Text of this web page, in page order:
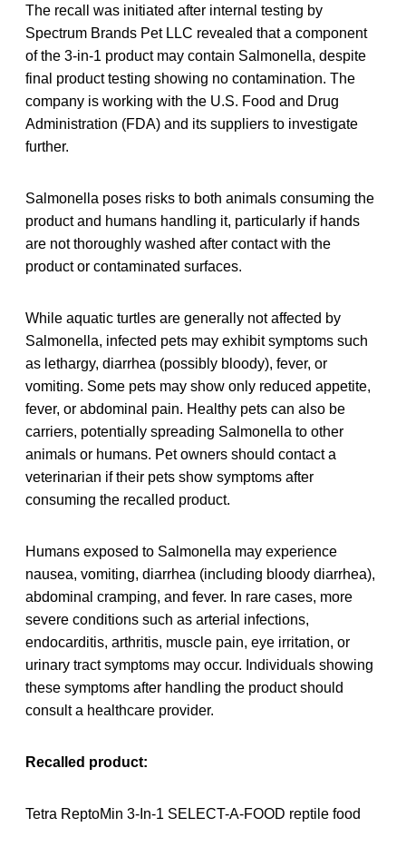
The recall was initiated after internal testing by
Spectrum Brands Pet LLC revealed that a component
of the 3-in-1 product may contain Salmonella, despite
final product testing showing no contamination. The
company is working with the U.S. Food and Drug
Administration (FDA) and its suppliers to investigate
further.
Salmonella poses risks to both animals consuming the
product and humans handling it, particularly if hands
are not thoroughly washed after contact with the
product or contaminated surfaces.
While aquatic turtles are generally not affected by
Salmonella, infected pets may exhibit symptoms such
as lethargy, diarrhea (possibly bloody), fever, or
vomiting. Some pets may show only reduced appetite,
fever, or abdominal pain. Healthy pets can also be
carriers, potentially spreading Salmonella to other
animals or humans. Pet owners should contact a
veterinarian if their pets show symptoms after
consuming the recalled product.
Humans exposed to Salmonella may experience
nausea, vomiting, diarrhea (including bloody diarrhea),
abdominal cramping, and fever. In rare cases, more
severe conditions such as arterial infections,
endocarditis, arthritis, muscle pain, eye irritation, or
urinary tract symptoms may occur. Individuals showing
these symptoms after handling the product should
consult a healthcare provider.
Recalled product:
Tetra ReptoMin 3-In-1 SELECT-A-FOOD reptile food